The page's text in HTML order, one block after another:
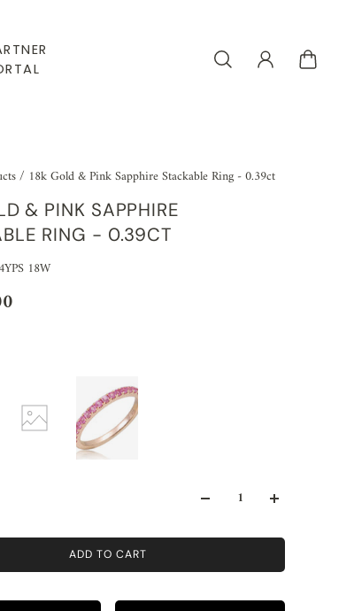
/ 18k Gold & Pink Sapphire Stackable Ring - 0.39ct
& PINK SAPPHIRE
RING - 0.39CT
18W
ADD TO CART